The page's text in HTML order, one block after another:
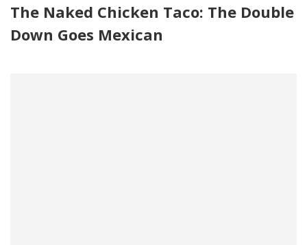
The Naked Chicken Taco: The Double
Down Goes Mexican